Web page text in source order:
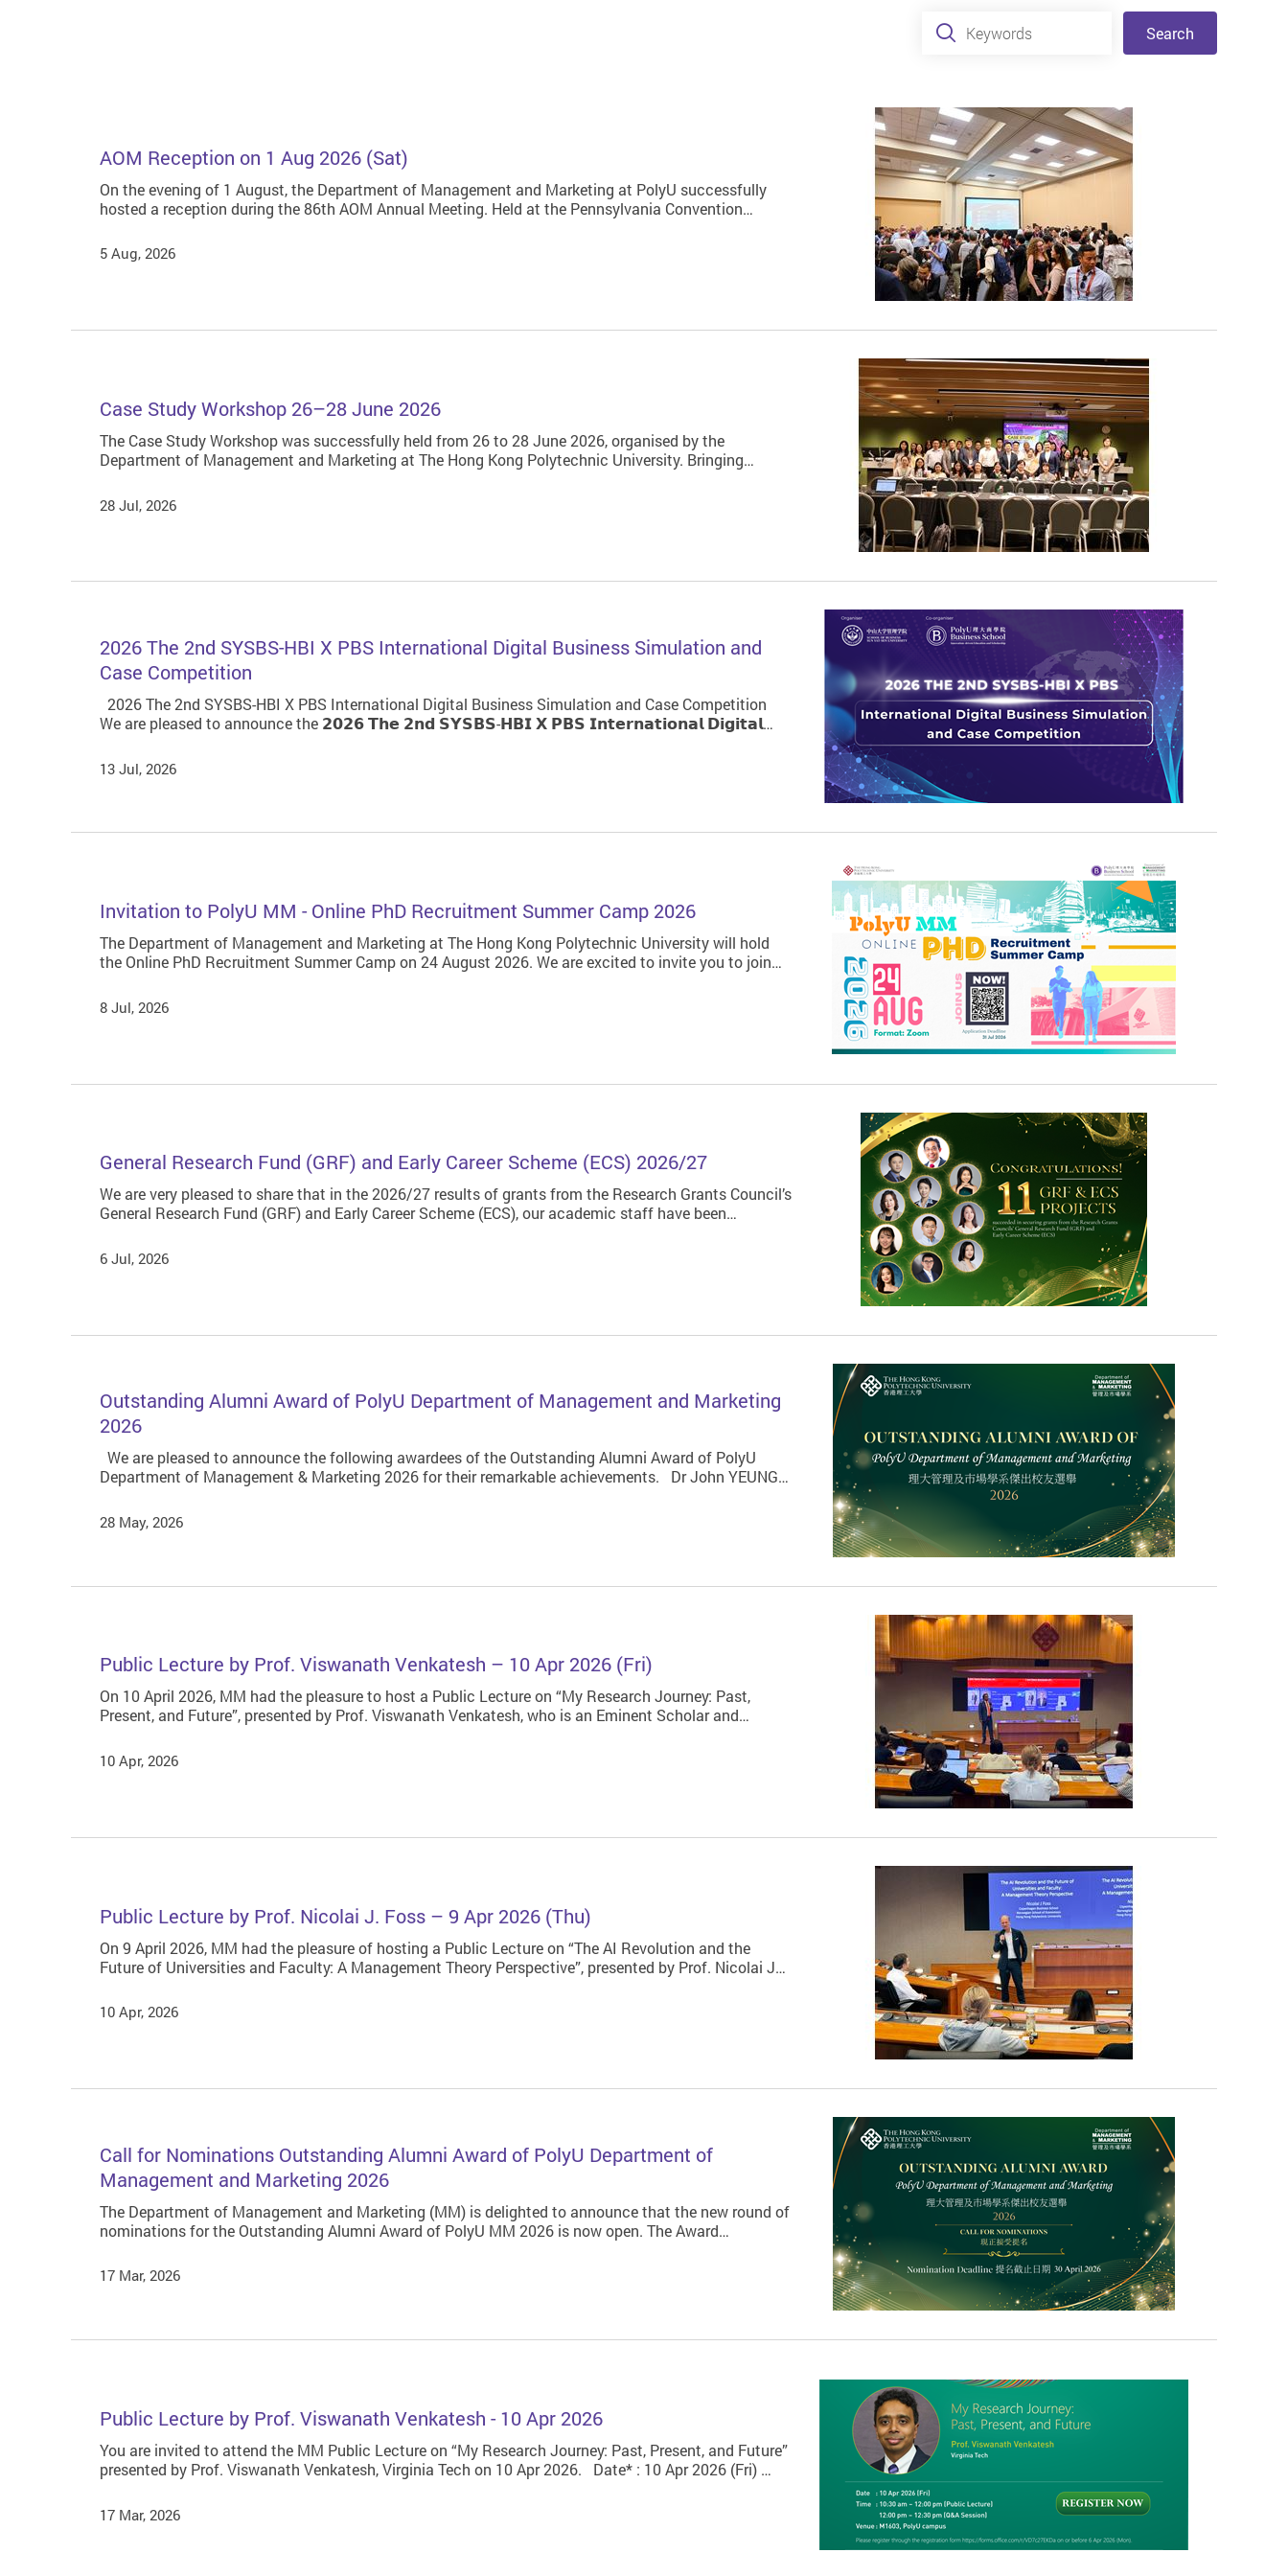
Keywords
Search
AOM Reception on 1 Aug 2026 (Sat)
On the evening of 1 August, the Department of Management and Marketing at PolyU successfully
hosted a reception during the 86th AOM Annual Meeting. Held at the Pennsylvania Convention…
5 Aug, 2026
Case Study Workshop 26–28 June 2026
The Case Study Workshop was successfully held from 26 to 28 June 2026, organised by the
Department of Management and Marketing at The Hong Kong Polytechnic University. Bringing…
28 Jul, 2026
2026 The 2nd SYSBS-HBI X PBS International Digital Business Simulation and
Case Competition
2026 The 2nd SYSBS-HBI X PBS International Digital Business Simulation and Case Competition
We are pleased to announce the 𝟮𝟬𝟮𝟲 𝗧𝗵𝗲 𝟮𝗻𝗱 𝗦𝗬𝗦𝗕𝗦-𝗛𝗕𝗜 𝗫 𝗣𝗕𝗦 𝗜𝗻𝘁𝗲𝗿𝗻𝗮𝘁𝗶𝗼𝗻𝗮𝗹 𝗗𝗶𝗴𝗶𝘁𝗮𝗹…
13 Jul, 2026
Invitation to PolyU MM - Online PhD Recruitment Summer Camp 2026
The Department of Management and Marketing at The Hong Kong Polytechnic University will hold
the Online PhD Recruitment Summer Camp on 24 August 2026. We are excited to invite you to join…
8 Jul, 2026
General Research Fund (GRF) and Early Career Scheme (ECS) 2026/27
We are very pleased to share that in the 2026/27 results of grants from the Research Grants Council’s
General Research Fund (GRF) and Early Career Scheme (ECS), our academic staff have been…
6 Jul, 2026
Outstanding Alumni Award of PolyU Department of Management and Marketing
2026
We are pleased to announce the following awardees of the Outstanding Alumni Award of PolyU
Department of Management & Marketing 2026 for their remarkable achievements. Dr John YEUNG…
28 May, 2026
Public Lecture by Prof. Viswanath Venkatesh – 10 Apr 2026 (Fri)
On 10 April 2026, MM had the pleasure to host a Public Lecture on “My Research Journey: Past,
Present, and Future”, presented by Prof. Viswanath Venkatesh, who is an Eminent Scholar and…
10 Apr, 2026
Public Lecture by Prof. Nicolai J. Foss – 9 Apr 2026 (Thu)
On 9 April 2026, MM had the pleasure of hosting a Public Lecture on “The AI Revolution and the
Future of Universities and Faculty: A Management Theory Perspective”, presented by Prof. Nicolai J…
10 Apr, 2026
Call for Nominations Outstanding Alumni Award of PolyU Department of
Management and Marketing 2026
The Department of Management and Marketing (MM) is delighted to announce that the new round of
nominations for the Outstanding Alumni Award of PolyU MM 2026 is now open. The Award…
17 Mar, 2026
Public Lecture by Prof. Viswanath Venkatesh - 10 Apr 2026
You are invited to attend the MM Public Lecture on “My Research Journey: Past, Present, and Future”
presented by Prof. Viswanath Venkatesh, Virginia Tech on 10 Apr 2026. Date* : 10 Apr 2026 (Fri) …
17 Mar, 2026